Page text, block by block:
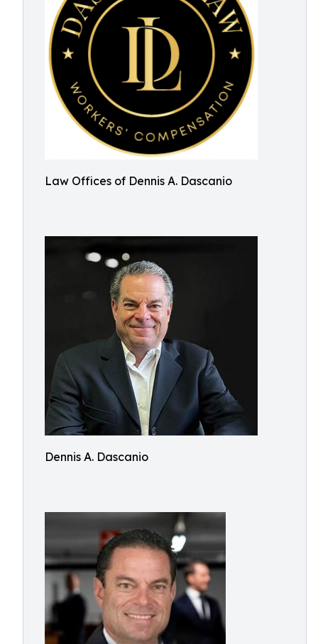
Law Offices of Dennis A. Dascanio
Dennis A. Dascanio